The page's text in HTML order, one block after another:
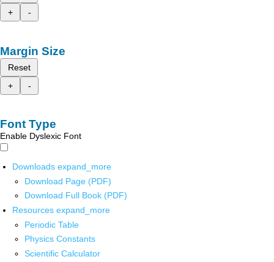
+
-
Margin Size
Reset
+
-
Font Type
Enable Dyslexic Font
Downloads expand_more
Download Page (PDF)
Download Full Book (PDF)
Resources expand_more
Periodic Table
Physics Constants
Scientific Calculator